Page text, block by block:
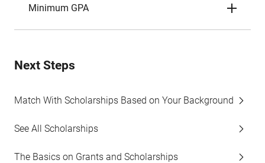
Minimum GPA
Next Steps
Match With Scholarships Based on Your Background
See All Scholarships
The Basics on Grants and Scholarships